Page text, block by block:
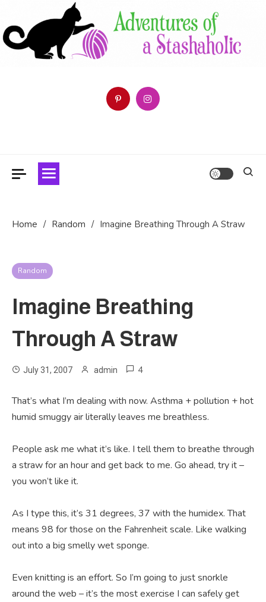
content
Home Random Imagine Breathing Through A Straw
Random
Imagine Breathing
Through A Straw
July 31, 2007 admin 4
That’s what I’m dealing with now. Asthma + pollution + hot
humid smuggy air literally leaves me breathless.
People ask me what it’s like. I tell them to breathe through
a straw for an hour and get back to me. Go ahead, try it –
you won’t like it.
As I type this, it’s 31 degrees, 37 with the humidex. That
means 98 for those on the Fahrenheit scale. Like walking
out into a big smelly wet sponge.
Even knitting is an effort. So I’m going to just snorkle
around the web – it’s the most exercise I can safely get